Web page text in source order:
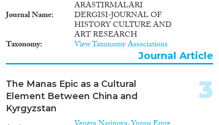
Journal Name
ARASTIRMALARI
DERGISI-JOURNAL OF
HISTORY CULTURE AND
ART RESEARCH
Taxonomy View Taxonomy Associations
Journal Article
The Manas Epic as a Cultural
Element Between China and
Kyrgyzstan
3
2023(2)
2020(6)
2019(7)
2017(5)
2016(2)
2015(3)
Languages